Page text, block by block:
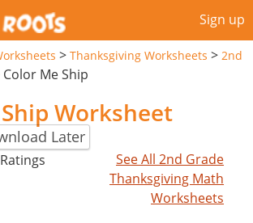
Sign up
> Thanksgiving Worksheets > 2nd
Color Me Ship
Worksheet
Later
See All 2nd Grade
Thanksgiving Math
Worksheets